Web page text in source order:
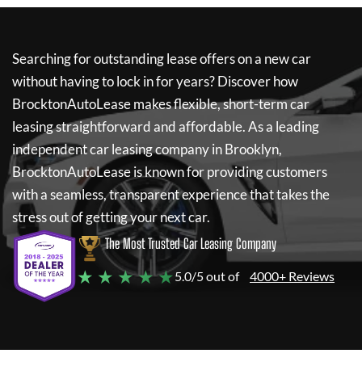
Searching for outstanding lease offers on a new car
without having to lock in for years? Discover how
BrocktonAutoLeasemakes flexible, short-term car
leasing straightforward and affordable. As a leading
independent car leasing company in Brooklyn,
BrocktonAutoLeaseis known for providing customers
with a seamless, transparent experience that takes the
stress out of getting your next car.
The Most Trusted Car Leasing Company
★ ★ ★ ★ ★5.0/5 out of 4000+ Reviews